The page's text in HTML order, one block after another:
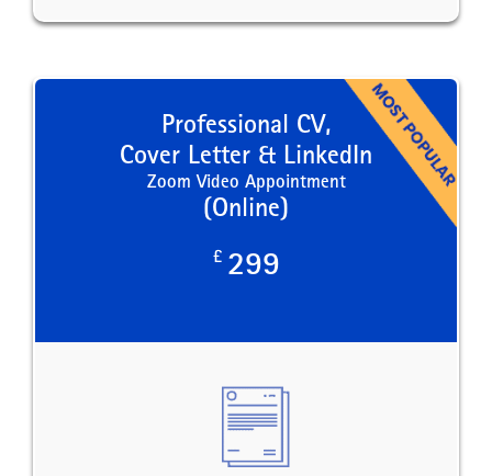
Professional CV,
Cover Letter & LinkedIn
Zoom Video Appointment
(Online)
£ 299